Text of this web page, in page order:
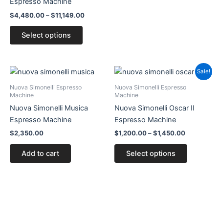
$4,480.00–$11,149.00
Select options
page
Nuova Simonelli Espresso
Machine
Nuova Simonelli Musica
Espresso Machine
$2,350.00
Add to cart
Sale!
Nuova Simonelli Espresso
Machine
Nuova Simonelli Oscar II
Espresso Machine
$1,200.00–$1,450.00
Price
range:
$1,200.00
Select options
This
product
multiple
be